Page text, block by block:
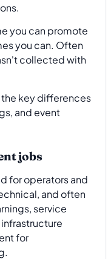
you can promote
you can. Often
collected with
jobs
for operators and
and often
service
for